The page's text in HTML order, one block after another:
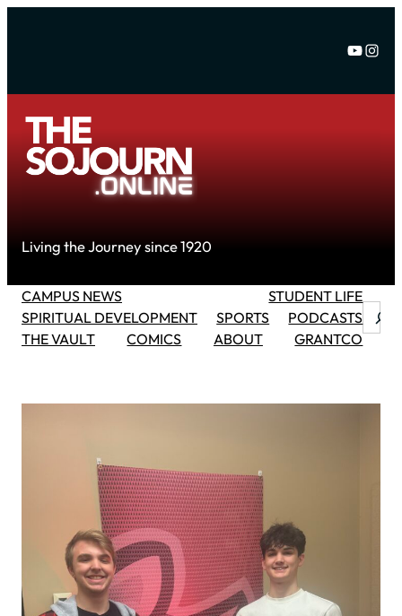
Living the Journey since 1920
CAMPUS NEWS
STUDENT LIFE
SPIRITUAL DEVELOPMENT
SPORTS
PODCASTS
THE VAULT
COMICS ABOUT GRANTCO